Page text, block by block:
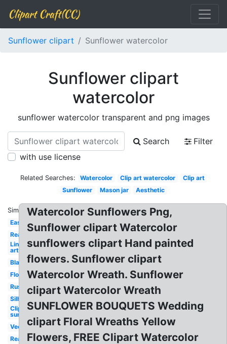
Clipart Craft(CC)
Sunflower clipart Sunflower watercolor
Sunflower clipart
watercolor
sunflower watercolor transparent and png images
Search
Filter
with use license
Related Searches: Watercolor Clip art watercolor
Clip art
Sunflower
Mason jar Aesthetic
Similar:
Easy
Real
Line
art
Black
Flowers
Rustic
Silhouette
Clip art
sunshine
Vector
Realistic
Watercolor Sunflowers Png,
Sunflower clipart Watercolor
sunflowers clipart Hand painted
flowers. Sunflower clipart
Watercolor Wreath. Sunflower
clipart Watercolor Wreath
SUNFLOWER BOUQUETS Wedding
clipart Floral Wreaths Yellow
Flowers, FREE Clipart Watercolor